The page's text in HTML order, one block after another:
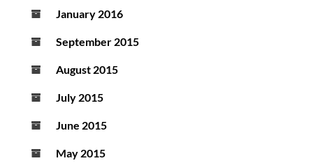
January 2016
September 2015
August 2015
July 2015
June 2015
May 2015